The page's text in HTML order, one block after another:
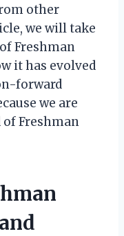
other
we will take
Freshman
it has evolved
forward
we are
Freshman